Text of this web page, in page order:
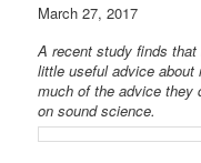
March 27, 2017
A recent study finds
little useful advice
much of the advice they
on sound science.